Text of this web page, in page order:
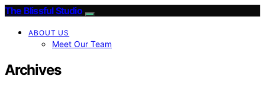
The Blissful Studio
ABOUT US
Meet Our Team
Archives